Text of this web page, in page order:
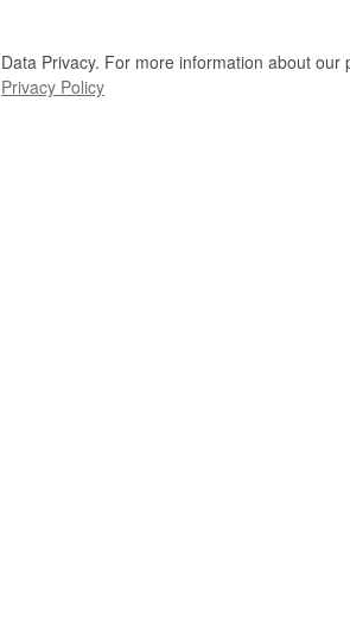
Data Privacy. For more information about our
Privacy Policy